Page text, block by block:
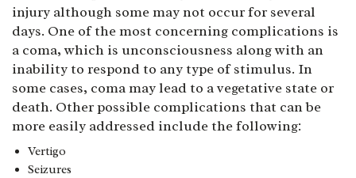
injury although some may not occur for several
days. One of the most concerning complications is
a coma, which is unconsciousness along with an
inability to respond to any type of stimulus. In
some cases, coma may lead to a vegetative state or
death. Other possible complications that can be
more easily addressed include the following:
Vertigo
Seizures